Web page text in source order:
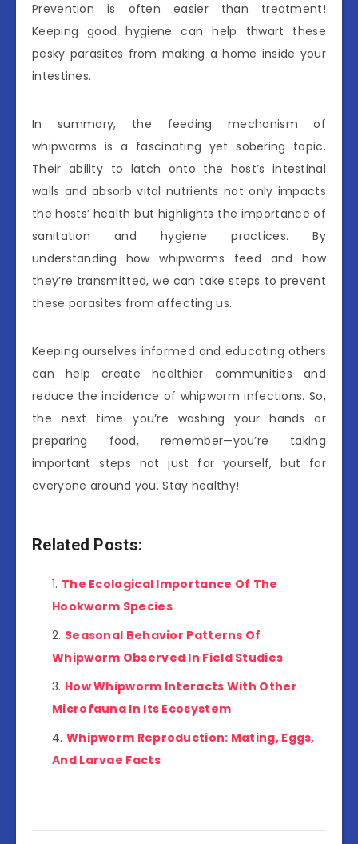
Prevention is often easier than treatment!
Keeping good hygiene can help thwart these
pesky parasites from making a home inside your
intestines.
In summary, the feeding mechanism of
whipworms is a fascinating yet sobering topic.
Their ability to latch onto the host’s intestinal
walls and absorb vital nutrients not only impacts
the hosts’ health but highlights the importance of
sanitation and hygiene practices. By
understanding how whipworms feed and how
they’re transmitted, we can take steps to prevent
these parasites from affecting us.
Keeping ourselves informed and educating others
can help create healthier communities and
reduce the incidence of whipworm infections. So,
the next time you’re washing your hands or
preparing food, remember—you’re taking
important steps not just for yourself, but for
everyone around you. Stay healthy!
Related Posts:
The Ecological Importance Of The
Hookworm Species
Seasonal Behavior Patterns Of
Whipworm Observed In Field Studies
How Whipworm Interacts With Other
Microfauna In Its Ecosystem
Whipworm Reproduction: Mating, Eggs,
And Larvae Facts